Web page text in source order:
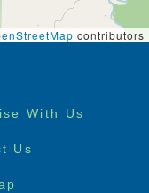
contributors
With Us
Us